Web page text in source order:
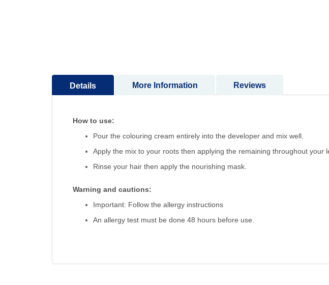
Details
How to use:
Pour the colouring cream entirely into the developer and mix well.
Apply the mix to your roots then applying the remaining throughout your
Rinse your hair then apply the nourishing mask.
Warning and cautions:
Important: Follow the allergy instructions
An allergy test must be done 48 hours before use.
More Information Reviews